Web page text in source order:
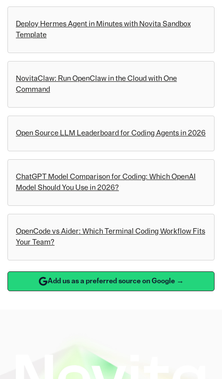
Deploy Hermes Agent in Minutes with Novita Sandbox
Template
NovitaClaw: Run OpenClaw in the Cloud with One
Command
Open Source LLM Leaderboard for Coding Agents in 2026
ChatGPT Model Comparison for Coding: Which OpenAI
Model Should You Use in 2026?
OpenCode vs Aider: Which Terminal Coding Workflow Fits
Your Team?
Add us as a preferred source on Google →